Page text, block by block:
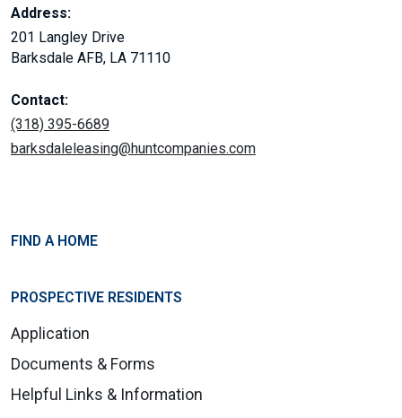
Address:
201 Langley Drive
Barksdale AFB, LA 71110
Contact:
(318) 395-6689
barksdaleleasing@huntcompanies.com
FIND A HOME
PROSPECTIVE RESIDENTS
Application
Documents & Forms
Helpful Links & Information